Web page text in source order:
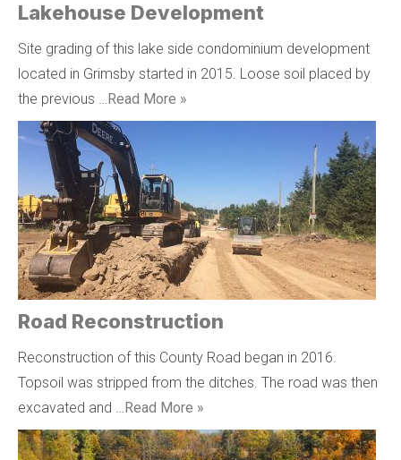
Lakehouse Development
Site grading of this lake side condominium development
located in Grimsby started in 2015. Loose soil placed by
the previous …Read More »
Road Reconstruction
Reconstruction of this County Road began in 2016.
Topsoil was stripped from the ditches. The road was then
excavated and …Read More »